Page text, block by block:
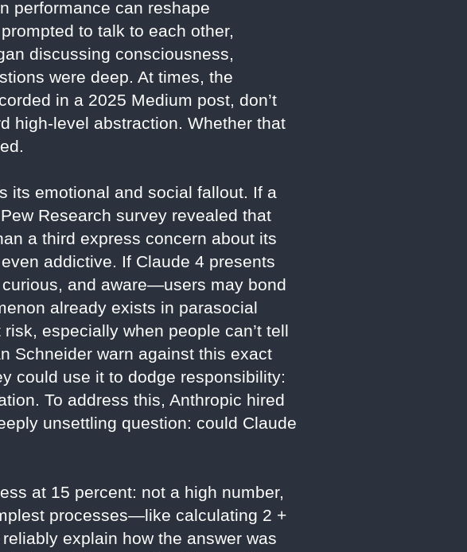
performance can reshape
to talk to each other,
discussing consciousness,
were deep. At times, the
in a 2025 Medium post, don’t
high-level abstraction. Whether that
its emotional and social fallout. If a
Research survey revealed that
a third express concern about its
addictive. If Claude 4 presents
and aware—users may bond
already exists in parasocial
especially when people can’t tell
Schneider warn against this exact
could use it to dodge responsibility:
To address this, Anthropic hired
unsettling question: could Claude
at 15 percent: not a high number,
processes—like calculating 2 +
explain how the answer was